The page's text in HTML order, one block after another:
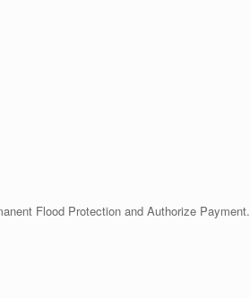
Carlsrud
Flood Protection and Authorize Payment.